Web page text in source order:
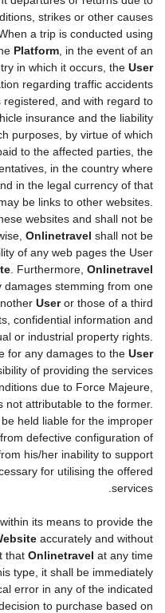
strikes or other causes
a trip is conducted using
Platform , in the event of an
in which it occurs, the User
regarding traffic accidents
and with regard to
insurance and the liability
purposes, by virtue of which
to the affected parties, the
in the country where
in the legal currency of that
be links to other websites.
websites and shall not be
Onlinetravel shall not be
of any web pages the User
. Furthermore, Onlinetravel
stemming from one
Useror those of a third
confidential information and
or industrial property rights.
for any damages to the User
of providing the services
due to Force Majeure,
attributable to the former.
held liable for the improper
defective configuration of
his/her inability to support
for utilising the offered
services.
its means to provide the
accurately and without
that Onlinetravel at any time
type, it shall be immediately
error in any of the indicated
to purchase based on